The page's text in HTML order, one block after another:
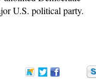
U.S. political party.